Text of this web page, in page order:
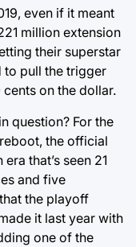
even if it meant
million extension
their superstar
to pull the trigger
on the dollar.
question? For the
the official
that’s seen 21
and five
the playoff
it last year with
one of the